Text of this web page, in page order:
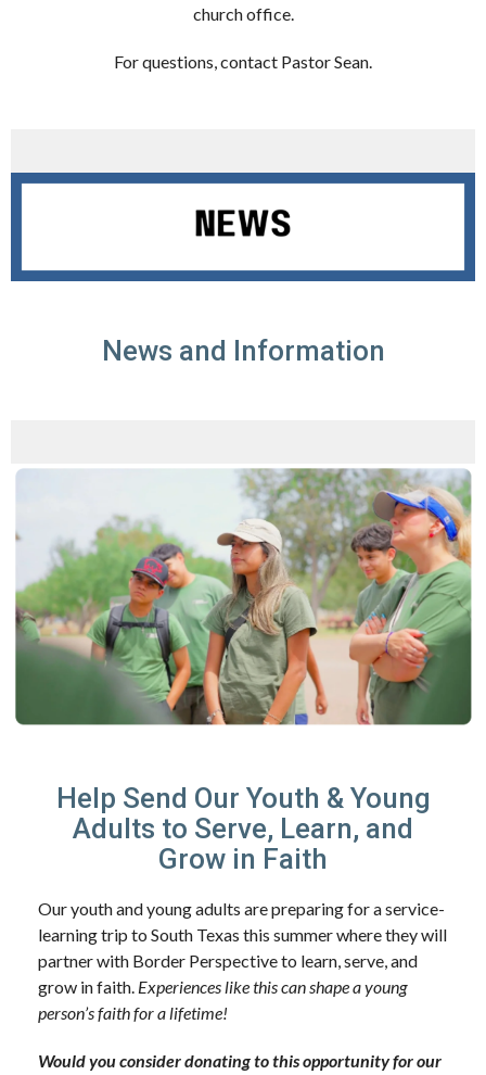
church office.
For questions, contact Pastor Sean.
News and Information
Help Send Our Youth & Young
Adults to Serve, Learn, and
Grow in Faith
Our youth and young adults are preparing for a service-
learning trip to South Texas this summer where they will
partner with Border Perspectiveto learn, serve, and
grow in faith. Experiences like this can shape a young
person’s faith for a lifetime!
Would you consider donating to this opportunity for our